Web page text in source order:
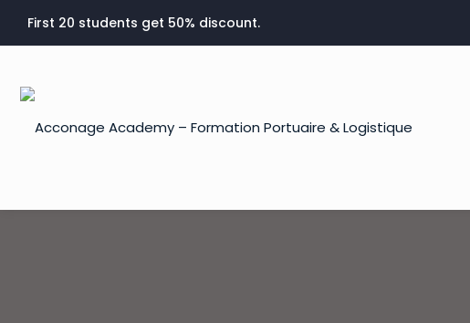
First 20 students get 50% discount.